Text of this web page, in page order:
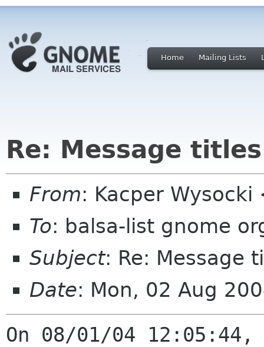
Home Mailing Lists
Re: Message titles
From: Kacper
To: balsa-list gnome
Subject: Re: Message
Date: Mon, 02 Aug
On 08/01/04